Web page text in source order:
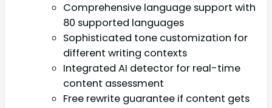
Comprehensive language support with
80 supported languages
Sophisticated tone customization for
different writing contexts
Integrated AI detector for real-time
content assessment
Free rewrite guarantee if content gets